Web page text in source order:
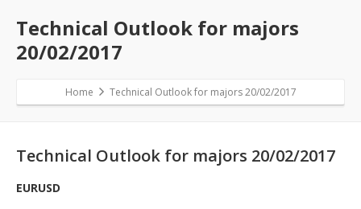
Technical Outlook for majors
20/02/2017
Home Technical Outlook for majors 20/02/2017
Technical Outlook for majors 20/02/2017
EURUSD